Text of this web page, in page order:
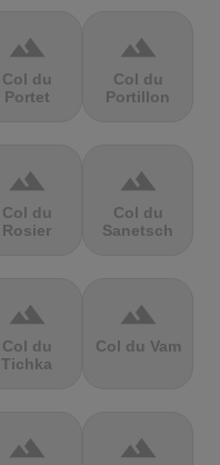
terrain
Col du
Portet
terrain
Col du
Portillon
terrain
Col du
Rosier
terrain
Col du
Sanetsch
terrain
Col du
Tichka
terrain
Col du Vam
terrain terrain